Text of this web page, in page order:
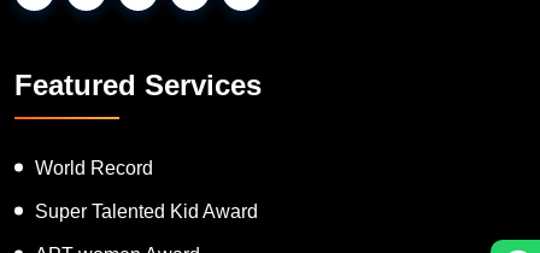
Featured Services
World Record
Super Talented Kid Award